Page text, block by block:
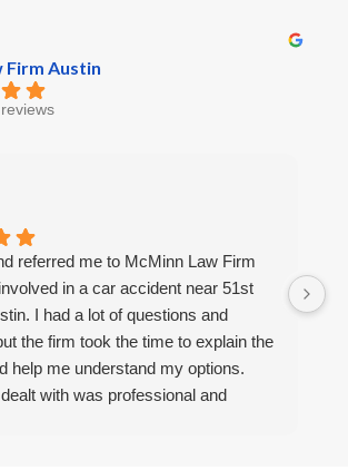
Firm Austin
referred me to McMinn Law Firm
in a car accident near 51st
I had a lot of questions and
the firm took the time to explain the
help me understand my options.
with was professional and